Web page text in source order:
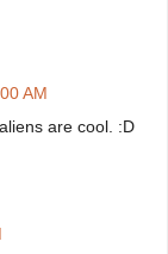
AM
are cool. :D